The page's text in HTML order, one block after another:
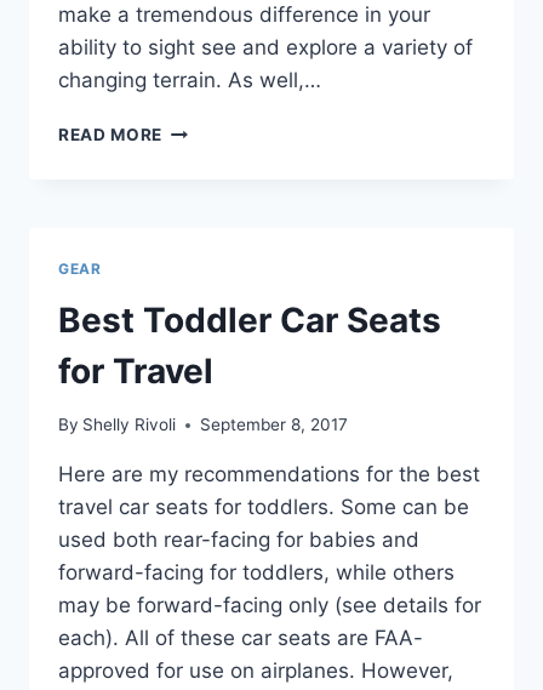
make a tremendous difference in your
ability to sight see and explore a variety of
changing terrain. As well,…
READ MORE BEST
AND
SLINGS
GEAR
Best Toddler Car Seats
for Travel
By Shelly Rivoli September 8, 2017
Here are my recommendations for the best
travel car seats for toddlers. Some can be
used both rear-facing for babies and
forward-facing for toddlers, while others
may be forward-facing only (see details for
each). All of these car seats are FAA-
approved for use on airplanes. However,